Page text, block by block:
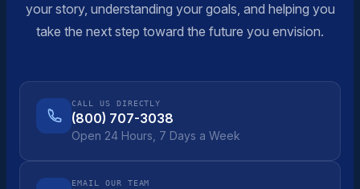
your story, understanding your goals, and helping you
take the next step toward the future you envision.
CALL US DIRECTLY
(800) 707-3038
Open 24 Hours, 7 Days a Week
EMAIL OUR TEAM